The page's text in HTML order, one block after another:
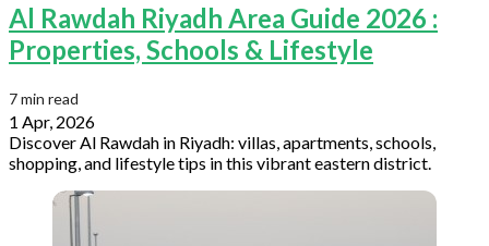
Al Rawdah Riyadh Area Guide 2026 :
Properties, Schools & Lifestyle
7 min read
1 Apr, 2026
Discover Al Rawdah in Riyadh: villas, apartments, schools,
shopping, and lifestyle tips in this vibrant eastern district.